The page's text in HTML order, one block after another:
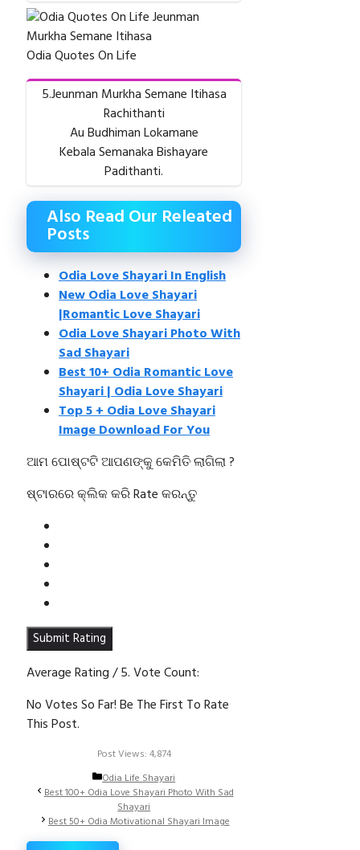
Odia Quotes On Life
5.Jeunman Murkha Semane Itihasa
Rachithanti
Au Budhiman Lokamane
Kebala Semanaka Bishayare
Padithanti.
Also Read Our Releated
Posts
Odia Love Shayari In English
New Odia Love Shayari
|Romantic Love Shayari
Odia Love Shayari Photo With
Sad Shayari
Best 10+ Odia Romantic Love
Shayari | Odia Love Shayari
Top 5 + Odia Love Shayari
Image Download For You
ଆମ ପୋଷ୍ଟଟି ଆପଣଙ୍କୁ କେମିତି ଲାଗିଲା ?
ଷ୍ଟାରରେ କ୍ଲିକ କରି Rate କରନ୍ତୁ
Submit Rating
Average Rating/ 5. Vote Count:
No Votes So Far! Be The First To Rate
This Post.
Post Views: 4,874
Categories
Odia Life Shayari
Best 100+ Odia Love Shayari Photo With Sad
Shayari
Best 50+ Odia Motivational Shayari Image